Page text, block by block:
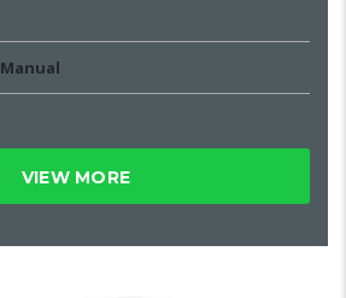
Manual
VIEW MORE